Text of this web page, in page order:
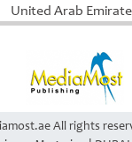
United Arab
All rights